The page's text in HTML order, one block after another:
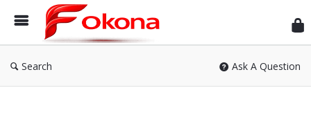
Search Ask A Question